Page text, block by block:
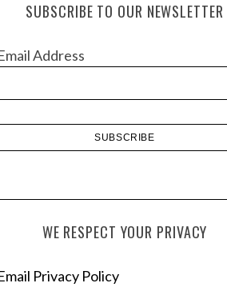
SUBSCRIBE TO OUR NEWSLETTER
Address
WE RESPECT YOUR PRIVACY
Privacy Policy